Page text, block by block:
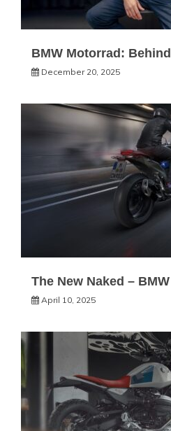
BMW Motorrad:
December 20, 2025
The New Naked –
April 10, 2025